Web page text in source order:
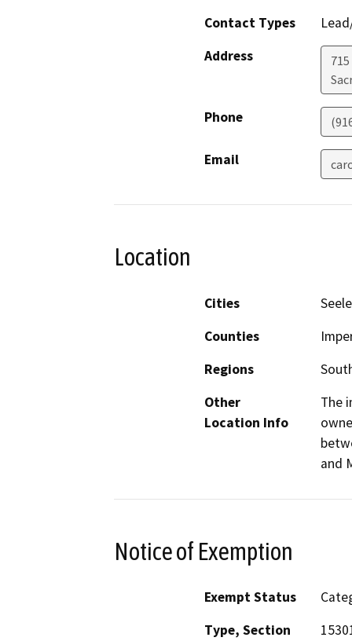
Contact Types
Address
Phone
Email
Location
Cities
Counties
Regions
Other
Location Info
The
and
Notice of Exemption
Exempt Status
Type, Section